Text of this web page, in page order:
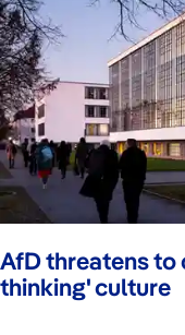
AfD threatens
thinking' culture